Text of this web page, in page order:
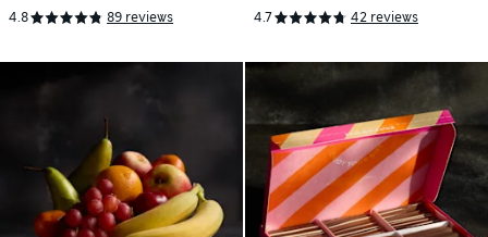
4.8 89 reviews 4.7 42 reviews